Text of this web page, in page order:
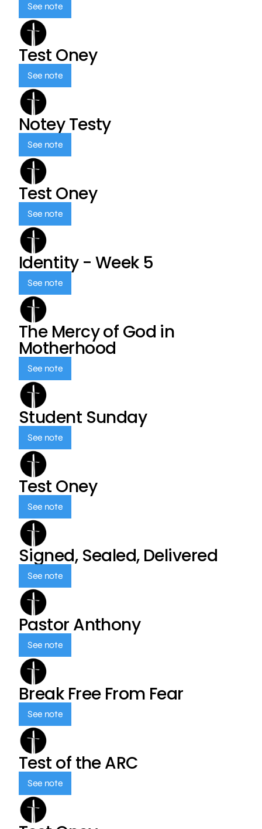
See note
Test Oney
See note
Notey Testy
See note
Test Oney
See note
Identity - Week 5
See note
The Mercy of God in
Motherhood
See note
Student Sunday
See note
Test Oney
See note
Signed, Sealed, Delivered
See note
Pastor Anthony
See note
Break Free From Fear
See note
Test of the ARC
See note